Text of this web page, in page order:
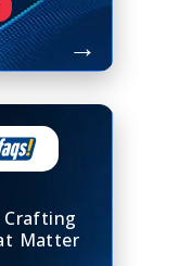
→
Crafting
Matter